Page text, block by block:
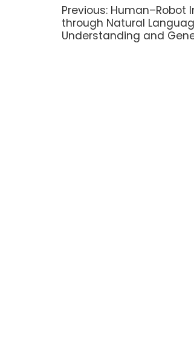
Previous: Human–Robot
through Natural
Understanding and